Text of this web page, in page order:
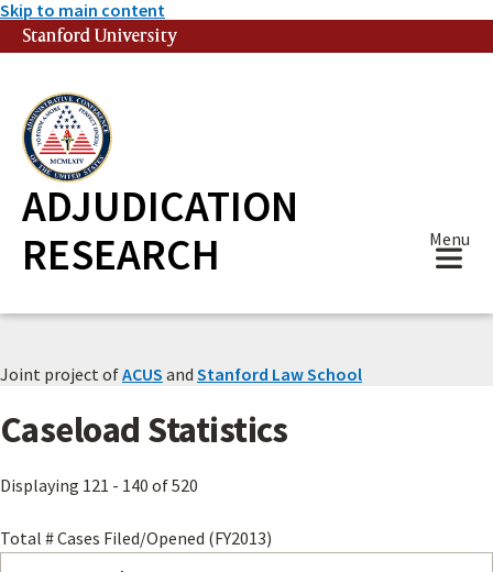
Skip to main content
Stanford University
ADJUDICATION
RESEARCH
Menu
Joint project ofACUS and Stanford Law School
Caseload Statistics
Displaying 121 - 140 of 520
Total # Cases Filed/Opened (FY2013)